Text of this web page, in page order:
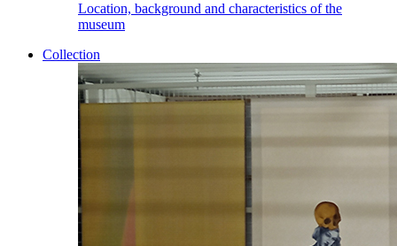
Location, background and characteristics of the
museum
Collection